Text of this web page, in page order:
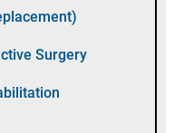
Surgery